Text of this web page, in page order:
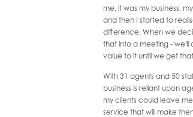
me, it was my business,
and then I started to
difference. When we
that into a meeting - we'll
value to it until we get
With 31 agents and 50
business is reliant upon
my clients could leave
service that will make